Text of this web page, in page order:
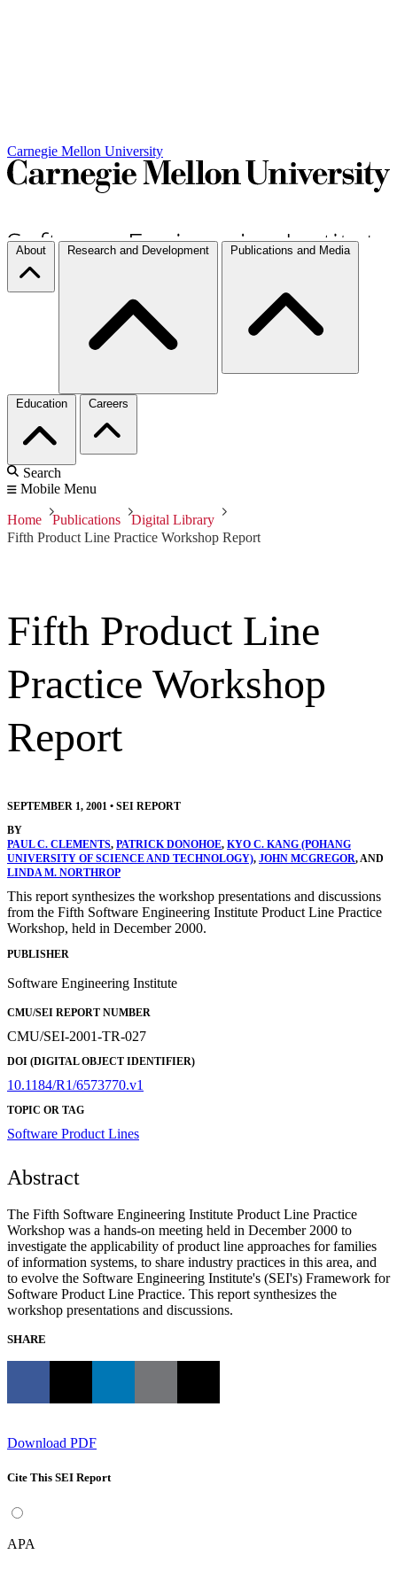
Carnegie Mellon University
About Research and Development Publications and Media
Education Careers
Search
Mobile Menu
Home Publications
Digital Library
Fifth Product Line Practice Workshop Report
Fifth Product Line
Practice Workshop
Report
SEPTEMBER 1, 2001 • SEI REPORT
BY
PAUL C. CLEMENTS, PATRICK DONOHOE, KYO C. KANG (POHANG
UNIVERSITY OF SCIENCE AND TECHNOLOGY), JOHN MCGREGOR, AND
LINDA M. NORTHROP
This report synthesizes the workshop presentations and discussions
from the Fifth Software Engineering Institute Product Line Practice
Workshop, held in December 2000.
PUBLISHER
Software Engineering Institute
CMU/SEI REPORT NUMBER
CMU/SEI-2001-TR-027
DOI (DIGITAL OBJECT IDENTIFIER)
10.1184/R1/6573770.v1
TOPIC OR TAG
Software Product Lines
Abstract
The Fifth Software Engineering Institute Product Line Practice
Workshop was a hands-on meeting held in December 2000 to
investigate the applicability of product line approaches for families
of information systems, to share industry practices in this area, and
to evolve the Software Engineering Institute's (SEI's) Framework for
Software Product Line Practice. This report synthesizes the
workshop presentations and discussions.
SHARE
Download PDF
Cite This SEI Report
APA